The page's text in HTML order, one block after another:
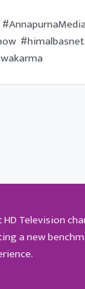
Television
a new